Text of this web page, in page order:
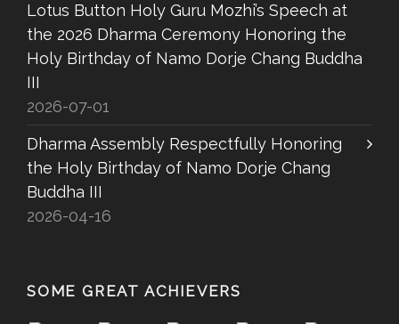
Lotus Button Holy Guru Mozhi’s Speech at
the 2026 Dharma Ceremony Honoring the
Holy Birthday of Namo Dorje Chang Buddha
III
2026-07-01
Dharma Assembly Respectfully Honoring
the Holy Birthday of Namo Dorje Chang
Buddha III
2026-04-16
SOME GREAT ACHIEVERS